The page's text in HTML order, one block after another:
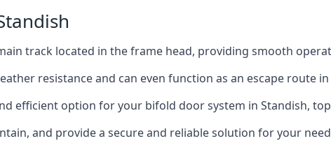
track located in the frame head, providing smooth
resistance and can even function as an escape route
efficient option for your bifold door system in Standish,
and provide a secure and reliable solution for your